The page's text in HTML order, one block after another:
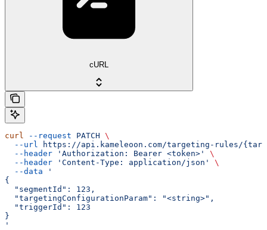
cURL
curl --request PATCH \
  --url
https://api.kameleoon.com/targeting-rules/
  --header
'Authorization: Bearer <token>'
\
  --header
'Content-Type: application/json'
\
  --data
'
{
  "segmentId": 123,
  "targetingConfigurationParam": "<string>",
  "triggerId": 123
}
'